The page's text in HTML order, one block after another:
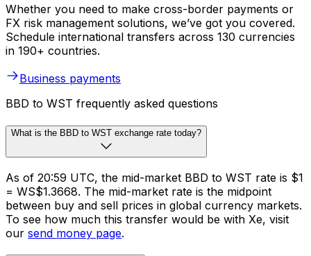
Whether you need to make cross-border payments or
FX risk management solutions, we’ve got you covered.
Schedule international transfers across 130 currencies
in 190+ countries.
Business payments
BBD to WST frequently asked questions
What is the BBD to WST exchange rate today?
As of 20:59 UTC, the mid-market BBD to WST rate is $1
= WS$1.3668. The mid-market rate is the midpoint
between buy and sell prices in global currency markets.
To see how much this transfer would be with Xe, visit
our send money page.